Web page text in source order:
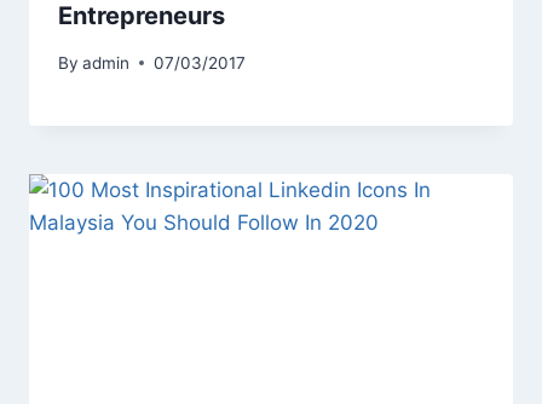
Entrepreneurs
By admin 07/03/2017